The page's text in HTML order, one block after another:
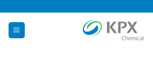
content